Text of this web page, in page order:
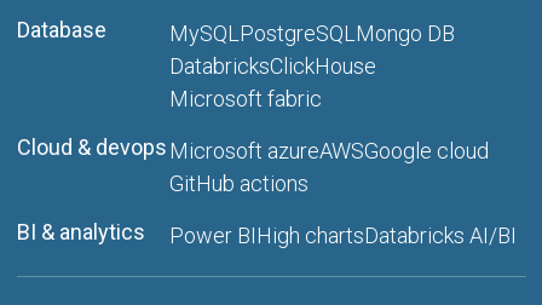
Database
MySQL PostgreSQL Mongo DB
DatabricksClickHouse
Microsoft fabric
Cloud & devops Microsoft azureAWSGoogle cloud
GitHub actions
BI & analytics
Power BIHigh chartsDatabricks AI/BI